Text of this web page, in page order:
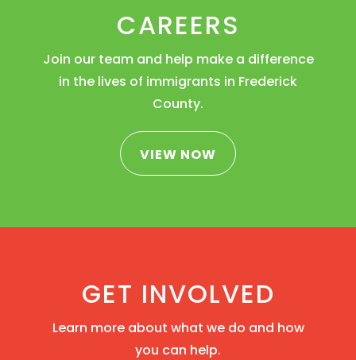
CAREERS
Join our team and help make a difference
in the lives of immigrants in Frederick
County.
VIEW NOW
GET INVOLVED
Learn more about what we do and how
you can help.